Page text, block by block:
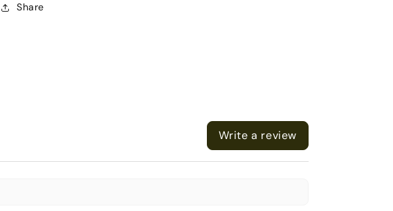
Share
Write a review